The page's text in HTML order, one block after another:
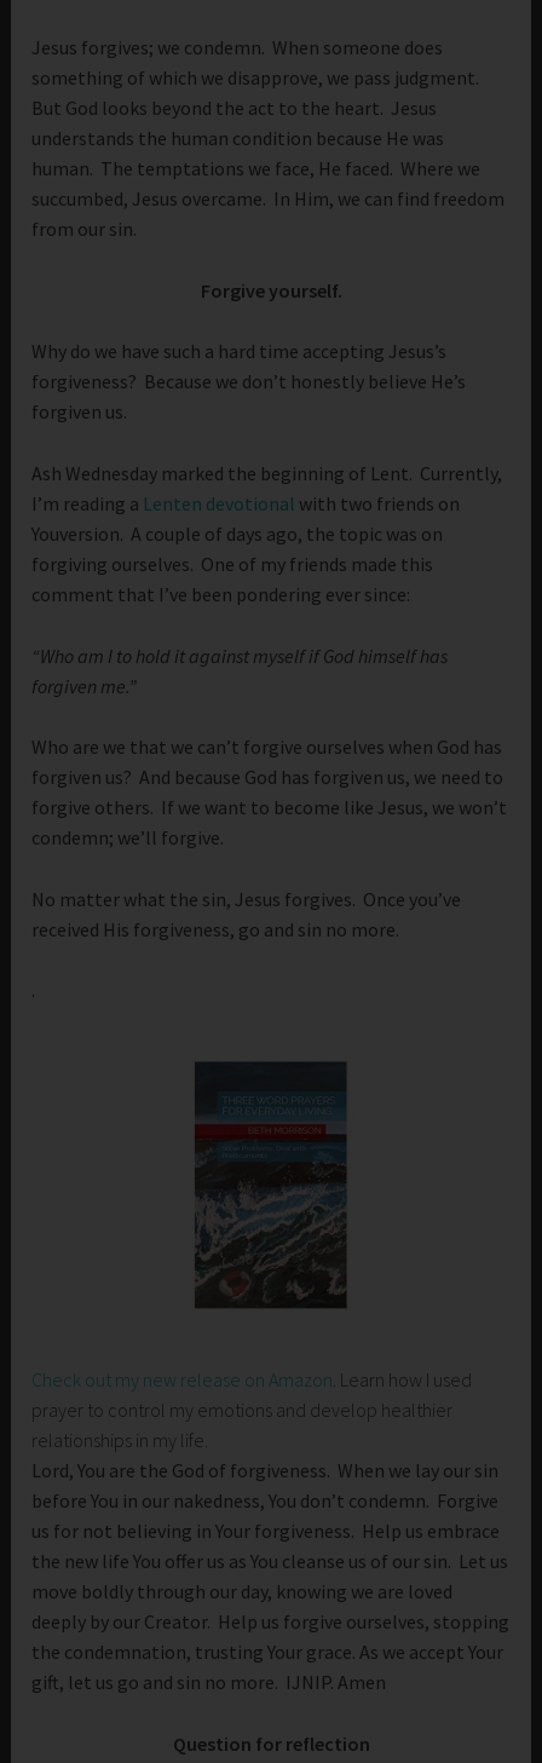
Jesus forgives; we condemn. When someone does
something of which we disapprove, we pass judgment.
But God looks beyond the act to the heart. Jesus
understands the human condition because He was
human. The temptations we face, He faced. Where we
succumbed, Jesus overcame. In Him, we can find freedom
from our sin.
Forgive yourself.
Why do we have such a hard time accepting Jesus’s
forgiveness? Because we don’t honestly believe He’s
forgiven us.
Ash Wednesday marked the beginning of Lent. Currently,
I’m reading a Lenten devotional with two friends on
Youversion. A couple of days ago, the topic was on
forgiving ourselves. One of my friends made this
comment that I’ve been pondering ever since:
“Who am I to hold it against myself if God himself has
forgiven me.”
Who are we that we can’t forgive ourselves when God has
forgiven us? And because God has forgiven us, we need to
forgive others. If we want to become like Jesus, we won’t
condemn; we’ll forgive.
No matter what the sin, Jesus forgives. Once you’ve
received His forgiveness, go and sin no more.
.
Check out my new release on Amazon. Learn how I used
prayer to control my emotions and develop healthier
relationships in my life.
Lord, You are the God of forgiveness. When we lay our sin
before You in our nakedness, You don’t condemn. Forgive
us for not believing in Your forgiveness. Help us embrace
the new life You offer us as You cleanse us of our sin. Let us
move boldly through our day, knowing we are loved
deeply by our Creator. Help us forgive ourselves, stopping
the condemnation, trusting Your grace. As we accept Your
gift, let us go and sin no more. IJNIP. Amen
Question for reflection